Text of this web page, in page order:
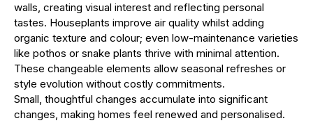
walls, creating visual interest and reflecting personal
tastes. Houseplants improve air quality whilst adding
organic texture and colour; even low-maintenance varieties
like pothos or snake plants thrive with minimal attention.
These changeable elements allow seasonal refreshes or
style evolution without costly commitments.
Small, thoughtful changes accumulate into significant
changes, making homes feel renewed and personalised.